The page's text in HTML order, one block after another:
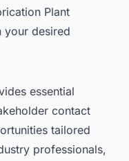
Plant
your desired
essential
contact
tailored
professionals,